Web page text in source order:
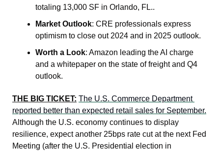
totaling 13,000 SF in Orlando, FL..
Market Outlook: CRE professionals express
optimism to close out 2024 and in 2025 outlook.
Worth a Look: Amazon leading the AI charge
and a whitepaper on the state of freight and Q4
outlook.
THE BIG TICKET: The U.S. Commerce Department
reported better than expected retail sales for September.
Although the U.S. economy continues to display
resilience, expect another 25bps rate cut at the next Fed
Meeting (after the U.S. Presidential election in